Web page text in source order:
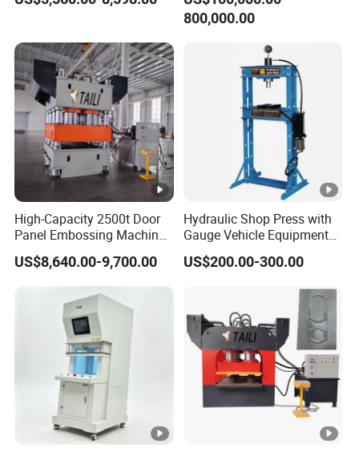
800,000.00
High-Capacity 2500t Door
Panel Embossing Machine
for Custom Thickness Door
Machine
US$8,640.00-9,700.00
Hydraulic Shop Press with
Gauge Vehicle Equipment
Repair Pressing Machine
30t
US$200.00-300.00